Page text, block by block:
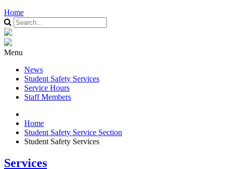
Home
Menu
News
Student Safety Services
Service Hours
Staff Members
Home
Student Safety Service Section
Student Safety Services
Services